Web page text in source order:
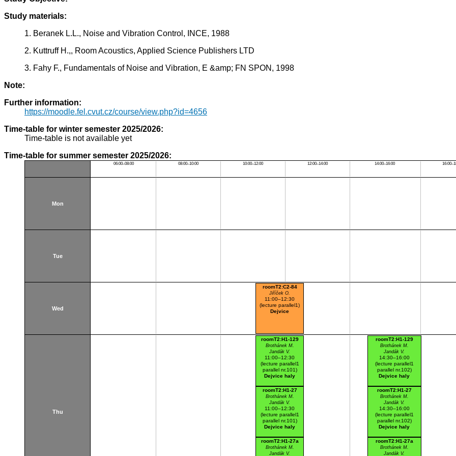
Study materials:
1. Beranek L.L., Noise and Vibration Control, INCE, 1988
2. Kuttruff H.,, Room Acoustics, Applied Science Publishers LTD
3. Fahy F., Fundamentals of Noise and Vibration, E &amp; FN SPON, 1998
Note:
Further information:
https://moodle.fel.cvut.cz/course/view.php?id=4656
Time-table for winter semester 2025/2026:
Time-table is not available yet
Time-table for summer semester 2025/2026:
06:00–08:00 08:00–10:00 10:00–12:00 12:00–14:00 14:00–16:00
Mon
Tue
Wed
roomT2:C2-84
Jiříček O.
11:00–12:30
(lecture parallel1)
Dejvice
Thu
roomT2:H1-129
Brothánek M.
Jandák V.
11:00–12:30
(lecture parallel1
parallel nr.101)
Dejvice haly
roomT2:H1-129
Brothánek M.
Jandák V.
14:30–16:00
(lecture parallel1
parallel nr.102)
Dejvice haly
roomT2:H1-27
Brothánek M.
Jandák V.
11:00–12:30
(lecture parallel1
parallel nr.101)
Dejvice haly
roomT2:H1-27
Brothánek M.
Jandák V.
14:30–16:00
(lecture parallel1
parallel nr.102)
Dejvice haly
roomT2:H1-27a
Brothánek M.
Jandák V.
roomT2:H1-27a
Brothánek M.
Jandák V.